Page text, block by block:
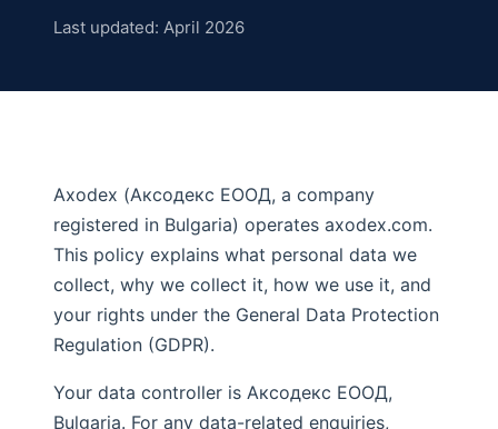
Last updated: April 2026
Axodex (Аксодекс ЕООД, a company
registered in Bulgaria) operates axodex.com.
This policy explains what personal data we
collect, why we collect it, how we use it, and
your rights under the General Data Protection
Regulation (GDPR).
Your data controller is Аксодекс ЕООД,
Bulgaria. For any data-related enquiries,